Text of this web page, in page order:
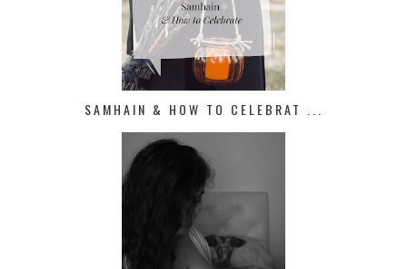
SAMHAIN & HOW TO CELEBRAT ...